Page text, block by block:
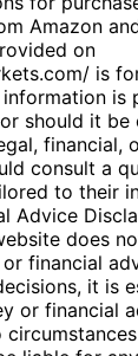
Amazon
on
is
is
should it
financial,
consult a
to their
Advice
does
financial
it is
or financial